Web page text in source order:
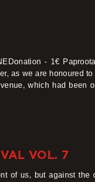
- 1€
as we are honoured
which had been
VOL. 7
of us, but against the